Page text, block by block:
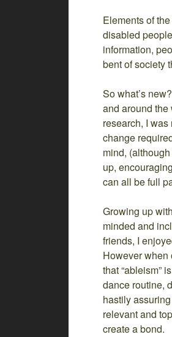
Elements of
disabled
information,
bent of society
So what’s
and around
research, I
change
mind,
up,
can all be full
Growing up
minded and
friends, I
However when
that “ableism”
dance routine,
hastily
relevant and
create a bond.